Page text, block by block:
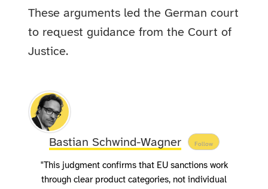
These arguments led the German court
to request guidance from the Court of
Justice.
Bastian Schwind-Wagner Follow
"This judgment confirms that EU sanctions work
through clear product categories, not individual